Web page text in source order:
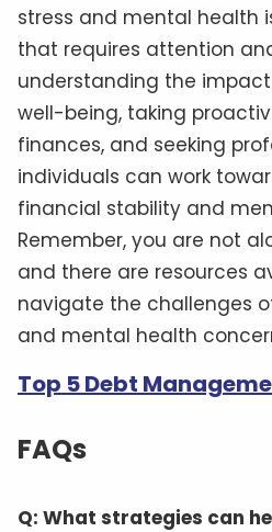
stress and mental health
that requires attention
understanding the
well-being, taking
finances, and seeking
individuals can work
financial stability and
Remember, you are not
and there are resources
navigate the challenges
and mental health
Top 5 Debt
FAQs
Q: What strategies can